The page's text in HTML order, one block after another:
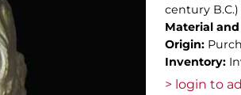
century B.C.)
Material
Origin:
Inventory:
> login to